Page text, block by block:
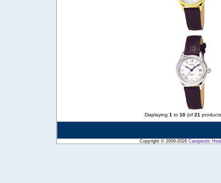
Displaying 1 to 10 (of 21
Copyright © 2009-2026 Carepeutic